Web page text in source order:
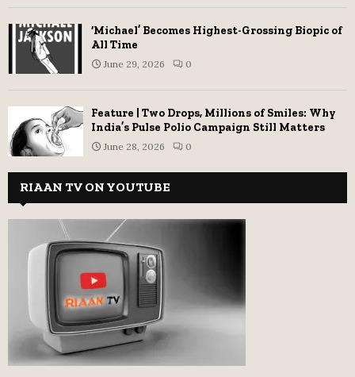
‘Michael’ Becomes Highest-Grossing Biopic of
All Time
June 29, 2026 0
Feature | Two Drops, Millions of Smiles: Why
India’s Pulse Polio Campaign Still Matters
June 28, 2026 0
RIAAN TV ON YOUTUBE